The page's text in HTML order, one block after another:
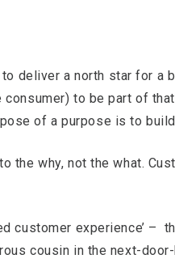
deliver a north star for a
to be part of
of a purpose is to
the why, not the what.
customer experience’ –
cousin in the next-